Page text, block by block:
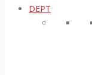
DEPT